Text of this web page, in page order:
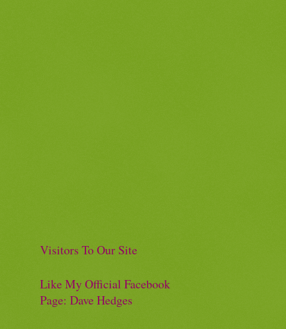
Visitors To Our Site
Like My Official Facebook
Page: Dave Hedges